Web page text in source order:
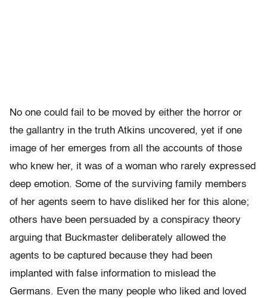
No one could fail to be moved by either the horror or
the gallantry in the truth Atkins uncovered, yet if one
image of her emerges from all the accounts of those
who knew her, it was of a woman who rarely expressed
deep emotion. Some of the surviving family members
of her agents seem to have disliked her for this alone;
others have been persuaded by a conspiracy theory
arguing that Buckmaster deliberately allowed the
agents to be captured because they had been
implanted with false information to mislead the
Germans. Even the many people who liked and loved